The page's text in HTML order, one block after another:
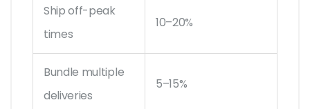
Ship off-peak
times
10–20%
Bundle multiple
deliveries
5–15%